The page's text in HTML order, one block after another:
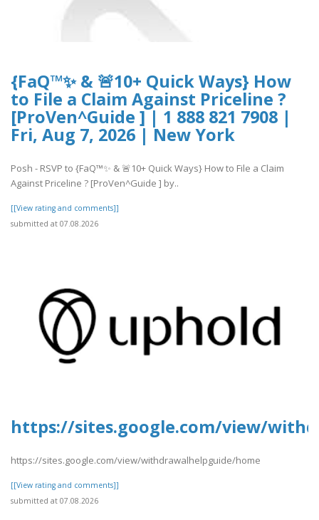
{FaQ™✨ & 🚨10+ Quick Ways} How
to File a Claim Against Priceline ?
[ProVen^Guide ] | 1 888 821 7908 |
Fri, Aug 7, 2026 | New York
Posh - RSVP to {FaQ™✨ & 🚨10+ Quick Ways} How to File a Claim
Against Priceline ? [ProVen^Guide ] by..
[[View rating and comments]]
submitted at 07.08.2026
https://sites.google.com/view/
https://sites.google.com/view/withdrawalhelpguide/home
[[View rating and comments]]
submitted at 07.08.2026